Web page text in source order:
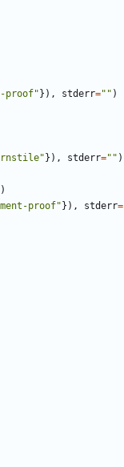
proof" } ) , stderr=" " )
" } ) , stderr=" " )
)
proof" } ) , stderr=